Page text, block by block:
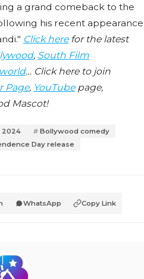
a grand comeback to the
his recent appearance
Click herefor the latest
, South Film
… Click here to join
Page, YouTubepage,
Mascot!
2024
Bollywood comedy
Day release
WhatsApp Copy Link